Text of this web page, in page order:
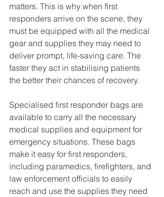
matters. This is why when first
responders arrive on the scene, they
must be equipped with all the medical
gear and supplies they may need to
deliver prompt, life-saving care. The
faster they act in stabilising patients
the better their chances of recovery.
Specialised first responder bags are
available to carry all the necessary
medical supplies and equipment for
emergency situations. These bags
make it easy for first responders,
including paramedics, firefighters, and
law enforcement officials to easily
reach and use the supplies they need